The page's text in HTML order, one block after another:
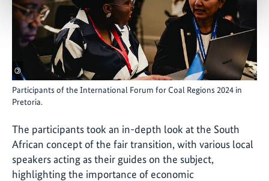
©
Participants of the International Forum for Coal Regions 2024 in
Pretoria.
The participants took an in-depth look at the South
African concept of the fair transition, with various local
speakers acting as their guides on the subject,
highlighting the importance of economic